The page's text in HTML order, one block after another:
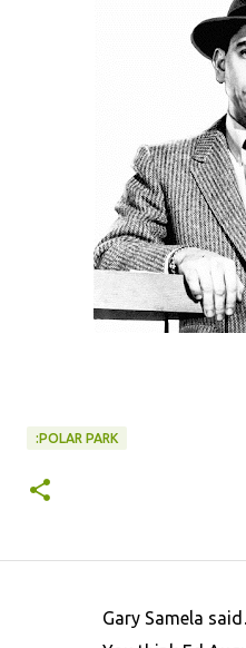
:POLAR PARK
Gary Samela